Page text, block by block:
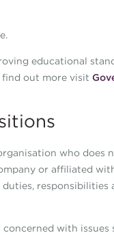
educational
find out more visit
who does
or affiliated
with issues